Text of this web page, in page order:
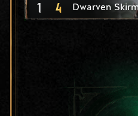
1 4 Dwarven